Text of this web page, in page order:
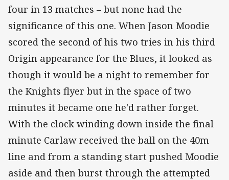
four in 13 matches – but none had the
significance of this one. When Jason Moodie
scored the second of his two tries in his third
Origin appearance for the Blues, it looked as
though it would be a night to remember for
the Knights flyer but in the space of two
minutes it became one he'd rather forget.
With the clock winding down inside the final
minute Carlaw received the ball on the 40m
line and from a standing start pushed Moodie
aside and then burst through the attempted